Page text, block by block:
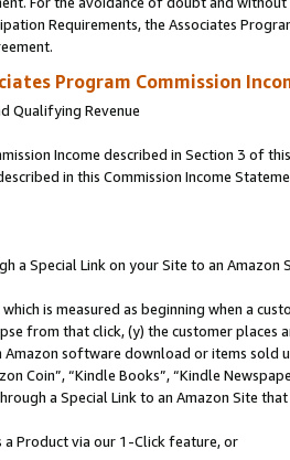
Requirements, the Associates
Program Commission
Qualifying Revenue
Income described in Section 3 of
in this Commission Income
a Special Link on your Site to an Amazon
is measured as beginning when a
from that click, (y) the customer
software download or items sold
Coin”, “Kindle Books”, “Kindle
a Special Link to an Amazon Site
a Product via our 1-Click feature, or